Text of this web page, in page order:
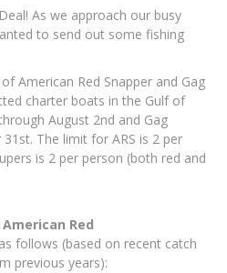
As we approach our busy
to send out some fishing
American Red Snapper and Gag
charter boats in the Gulf of
August 2nd and Gag
The limit for ARS is 2 per
is 2 per person (both red and
American Red
follows (based on recent catch
previous years):